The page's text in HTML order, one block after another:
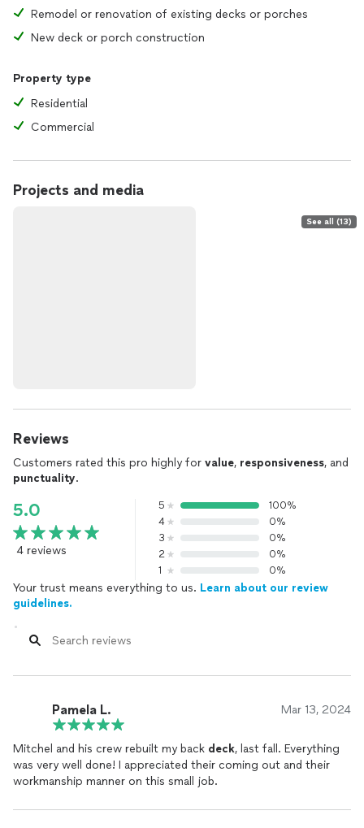
Remodel or renovation of existing decks or porches
New deck or porch construction
Property type
Residential
Commercial
Projects and media
See all (13)
Reviews
Customers rated this pro highly for value, responsiveness, and
punctuality.
5.0
4 reviews
5
100%
4
0%
3
0%
2
0%
1
0%
Your trust means everything to us. Learn about our review
guidelines.
Pamela L. Mar 13, 2024
Mitchel and his crew rebuilt my back deck, last fall. Everything
was very well done! I appreciated their coming out and their
workmanship manner on this small job.